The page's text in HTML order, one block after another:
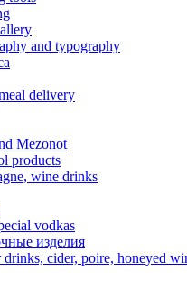
and typography
delivery
Mezonot
products
wine drinks
vodkas
изделия
drinks, cider, poire, honeyed